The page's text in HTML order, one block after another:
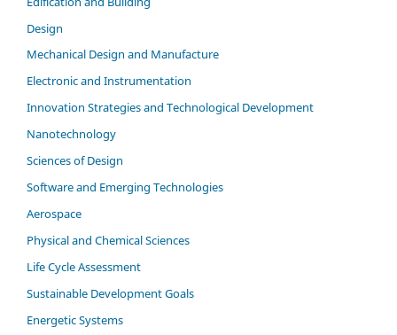
Design
Mechanical Design and Manufacture
Electronic and Instrumentation
Innovation Strategies and Technological Development
Nanotechnology
Sciences of Design
Software and Emerging Technologies
Aerospace
Physical and Chemical Sciences
Life Cycle Assessment
Sustainable Development Goals
Energetic Systems